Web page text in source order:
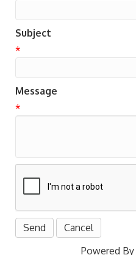
Subject
*
Message
*
Powered By